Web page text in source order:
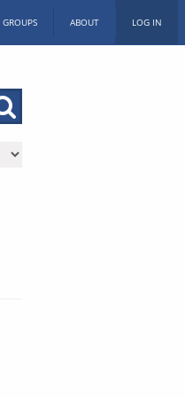
GROUPS ABOUT LOG IN